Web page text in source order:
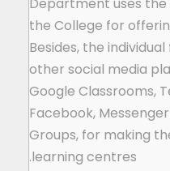
the College for
Besides, the
other social media
Google Classrooms,
Facebook,
Groups, for making
learning centres.